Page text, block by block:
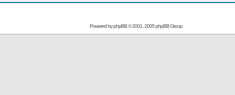
Powered byphpBB© 2001, 2005 phpBB Group